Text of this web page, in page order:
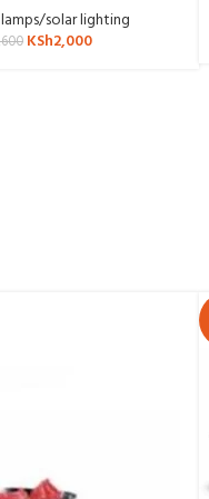
solar lighting
KSh2,000